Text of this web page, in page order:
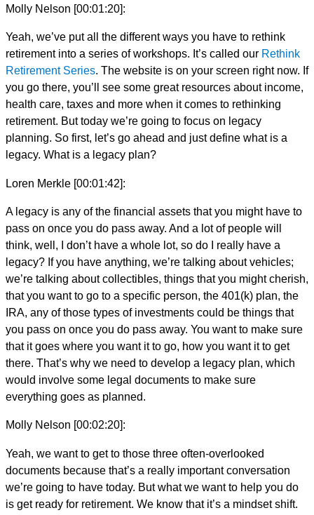
Molly Nelson [00:01:20]:
Yeah, we’ve put all the different ways you have to rethink
retirement into a series of workshops. It’s called our Rethink
Retirement Series. The website is on your screen right now. If
you go there, you’ll see some great resources about income,
health care, taxes and more when it comes to rethinking
retirement. But today we’re going to focus on legacy
planning. So first, let’s go ahead and just define what is a
legacy. What is a legacy plan?
Loren Merkle [00:01:42]:
A legacy is any of the financial assets that you might have to
pass on once you do pass away. And a lot of people will
think, well, I don’t have a whole lot, so do I really have a
legacy? If you have anything, we’re talking about vehicles;
we’re talking about collectibles, things that you might cherish,
that you want to go to a specific person, the 401(k) plan, the
IRA, any of those types of investments could be things that
you pass on once you do pass away. You want to make sure
that it goes where you want it to go, how you want it to get
there. That’s why we need to develop a legacy plan, which
would involve some legal documents to make sure
everything goes as planned.
Molly Nelson [00:02:20]:
Yeah, we want to get to those three often-overlooked
documents because that’s a really important conversation
we’re going to have today. But what we want to help you do
is get ready for retirement. We know that it’s a mindset shift.